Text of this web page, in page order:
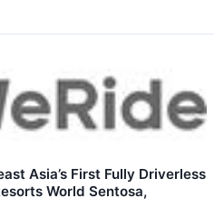
Asia’s First Fully Driverless
World Sentosa,